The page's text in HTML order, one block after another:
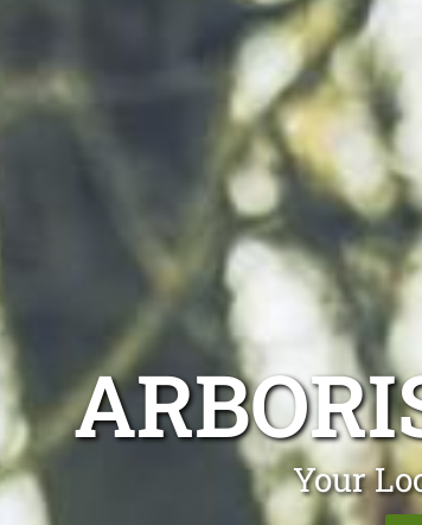
Your